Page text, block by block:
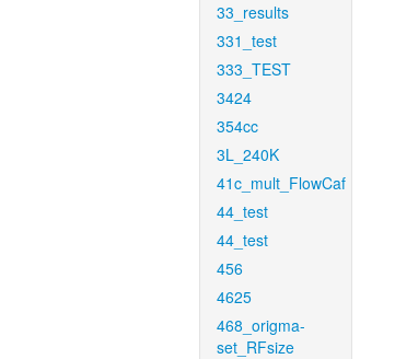
33_results
331_test
333_TEST
3424
354cc
3L_240K
41c_mult_FlowCaf
44_test
44_test
456
4625
468_origma-
set_RFsize